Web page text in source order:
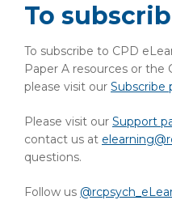
To
To subscribe to CPD
Paper A resources or the
please visit our Subscribe
Please visit our Support
contact us at
questions.
Follow us